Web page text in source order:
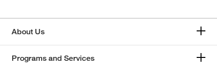
About Us
Programs and Services